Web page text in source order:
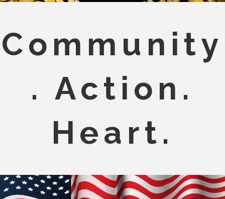
Community
. Action.
Heart.